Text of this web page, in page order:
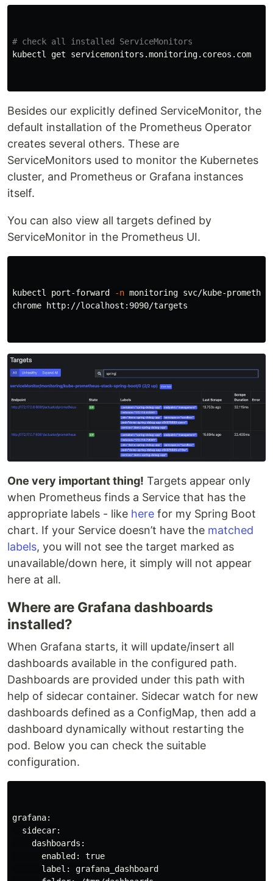
# check all installed ServiceMonitors
kubectl get servicemonitors.monitoring.coreos.com
Besides our explicitly defined ServiceMonitor, the
default installation of the Prometheus Operator
creates several others. These are
ServiceMonitors used to monitor the Kubernetes
cluster, and Prometheus or Grafana instances
itself.
You can also view all targets defined by
ServiceMonitor in the Prometheus UI.
kubectl port-forward -n monitoring svc/kube-
chrome http://localhost:9090/targets
One very important thing! Targets appear only
when Prometheus finds a Service that has the
appropriate labels - like here for my Spring Boot
chart. If your Service doesn’t have the matched
labels, you will not see the target marked as
unavailable/down here, it simply will not appear
here at all.
Where are Grafana dashboards
installed?
When Grafana starts, it will update/insert all
dashboards available in the configured path.
Dashboards are provided under this path with
help of sidecar container. Sidecar watch for new
dashboards defined as a ConfigMap, then add a
dashboard dynamically without restarting the
pod. Below you can check the suitable
configuration.
grafana:
  sidecar:
    dashboards:
      enabled:
true
label: grafana_dashboard